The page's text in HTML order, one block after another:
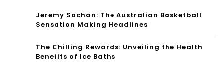
Jeremy Sochan: The Australian Basketball
Sensation Making Headlines
The Chilling Rewards: Unveiling the Health
Benefits of Ice Baths